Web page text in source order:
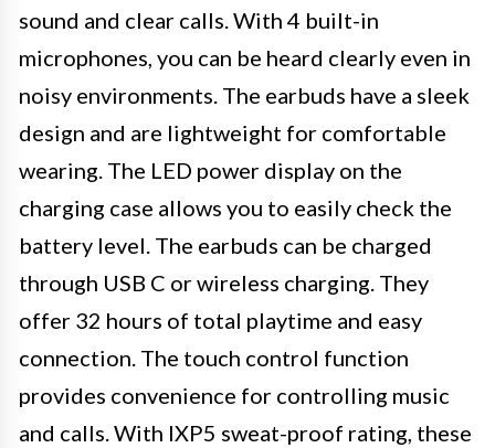
sound and clear calls. With 4 built-in
microphones, you can be heard clearly even in
noisy environments. The earbuds have a sleek
design and are lightweight for comfortable
wearing. The LED power display on the
charging case allows you to easily check the
battery level. The earbuds can be charged
through USB C or wireless charging. They
offer 32 hours of total playtime and easy
connection. The touch control function
provides convenience for controlling music
and calls. With IXP5 sweat-proof rating, these